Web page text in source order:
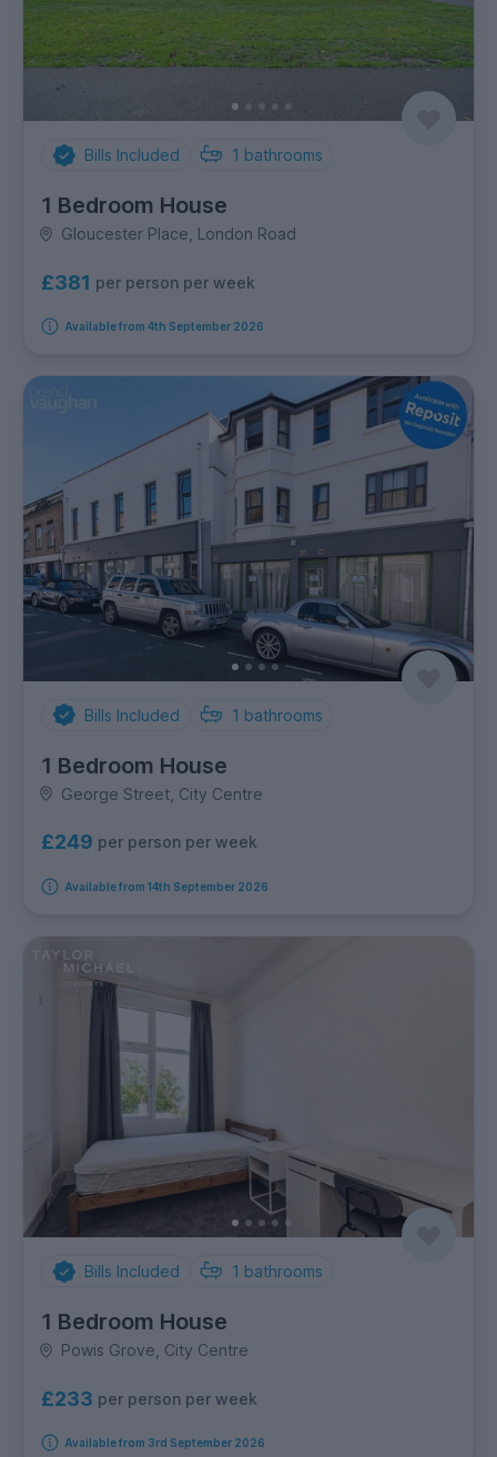
Bills Included 1 bathrooms
1 Bedroom House
Gloucester Place, London Road
£381 per person per week
Available from 4th September 2026
Bills Included 1 bathrooms
1 Bedroom House
George Street, City Centre
£249 per person per week
Available from 14th September 2026
Bills Included 1 bathrooms
1 Bedroom House
Powis Grove, City Centre
£233 per person per week
Available from 3rd September 2026